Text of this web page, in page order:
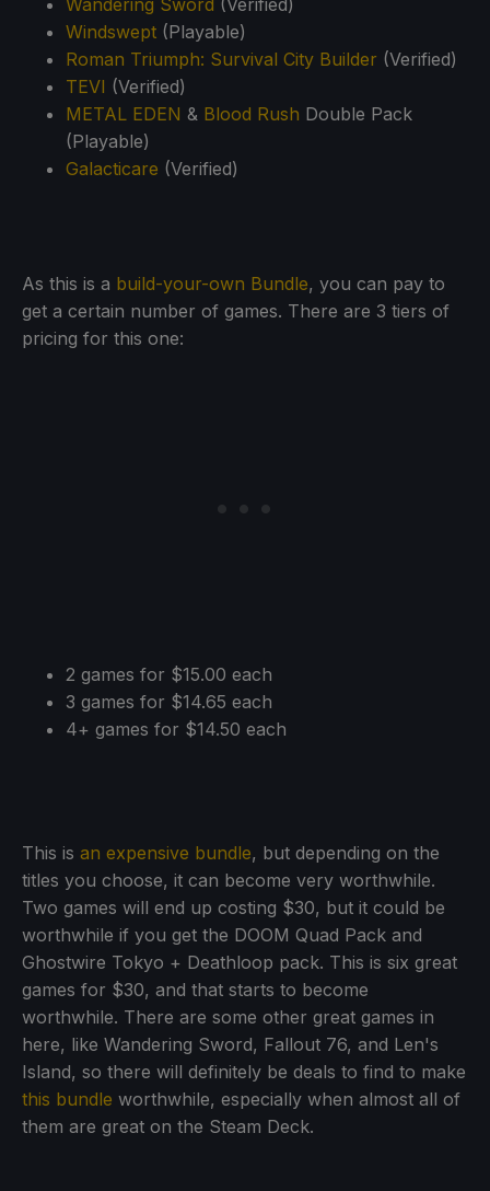
Wandering Sword (Verified)
Windswept (Playable)
Roman Triumph: Survival City Builder (Verified)
TEVI (Verified)
METAL EDEN & Blood Rush Double Pack
(Playable)
Galacticare (Verified)
As this is a build-your-own Bundle, you can pay to
get a certain number of games. There are 3 tiers of
pricing for this one:
2 games for $15.00 each
3 games for $14.65 each
4+ games for $14.50 each
This is an expensive bundle, but depending on the
titles you choose, it can become very worthwhile.
Two games will end up costing $30, but it could be
worthwhile if you get the DOOM Quad Pack and
Ghostwire Tokyo + Deathloop pack. This is six great
games for $30, and that starts to become
worthwhile. There are some other great games in
here, like Wandering Sword, Fallout 76, and Len's
Island, so there will definitely be deals to find to make
this bundle worthwhile, especially when almost all of
them are great on the Steam Deck.